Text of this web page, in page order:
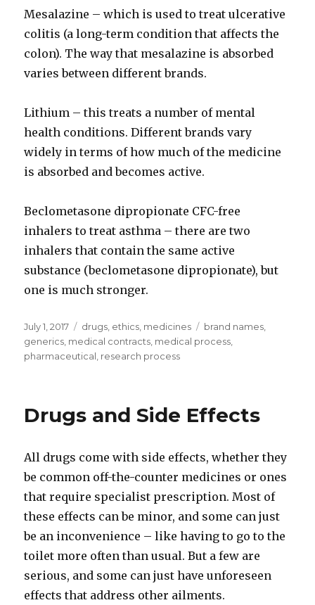
Mesalazine – which is used to treat ulcerative
colitis (a long-term condition that affects the
colon). The way that mesalazine is absorbed
varies between different brands.
Lithium – this treats a number of mental
health conditions. Different brands vary
widely in terms of how much of the medicine
is absorbed and becomes active.
Beclometasone dipropionate CFC-free
inhalers to treat asthma – there are two
inhalers that contain the same active
substance (beclometasone dipropionate), but
one is much stronger.
Posted
on
July 1, 2017 Categories
drugs ethics medicines Tags
brand names
generics medical contracts medical process
pharmaceutical research process
Drugs and Side Effects
All drugs come with side effects, whether they
be common off-the-counter medicines or ones
that require specialist prescription. Most of
these effects can be minor, and some can just
be an inconvenience – like having to go to the
toilet more often than usual. But a few are
serious, and some can just have unforeseen
effects that address other ailments.